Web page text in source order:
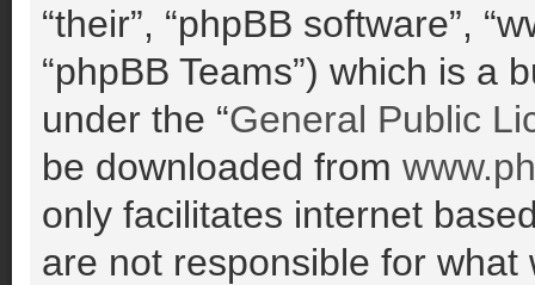
“their”, “phpBB software”,
“phpBB Teams”) which is a
under the “General Public
be downloaded from
only facilitates internet
are not responsible for